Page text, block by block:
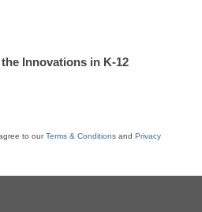
to fix your
here are some
Innovations in K-12
to ourTerms & Conditions and Privacy